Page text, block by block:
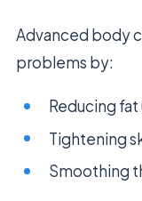
Advanced body
problems by:
Reducing
Tightening
Smoothing